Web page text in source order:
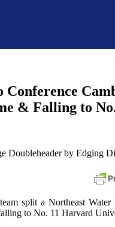
& Falling to
split a Northeast
to No. 11 Harvard